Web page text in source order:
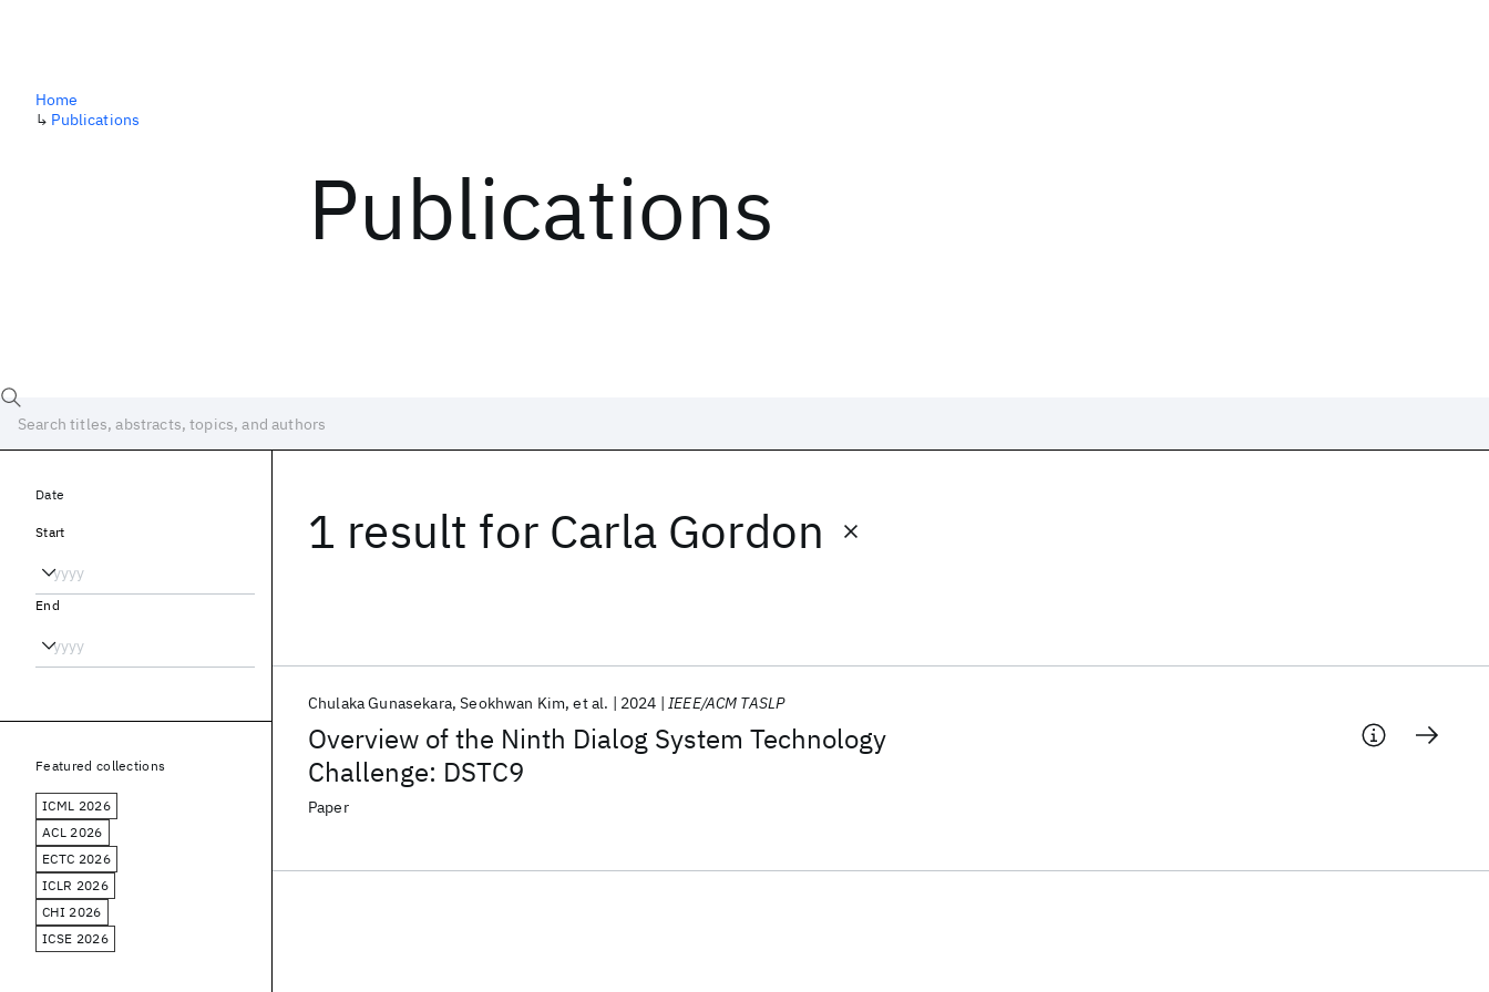
Publications
Home
↳ Publications
1 result for Carla Gordon
Overview of the Ninth Dialog System Technology
Challenge: DSTC9
Chulaka Gunasekara Seokhwan Kim et al. 2024 IEEE/ACM TASLP
Paper
Date
Start
End
Featured collections
ICML 2026
ACL 2026
ECTC 2026
ICLR 2026
CHI 2026
ICSE 2026